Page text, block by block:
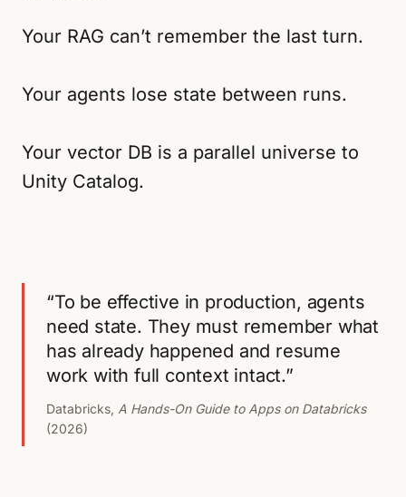
Your RAG can’t remember the last turn.
Your agents lose state between runs.
Your vector DB is a parallel universe to
Unity Catalog.
“To be effective in production, agents
need state. They must remember what
has already happened and resume
work with full context intact.”
Databricks, A Hands-On Guide to Apps on Databricks
(2026)